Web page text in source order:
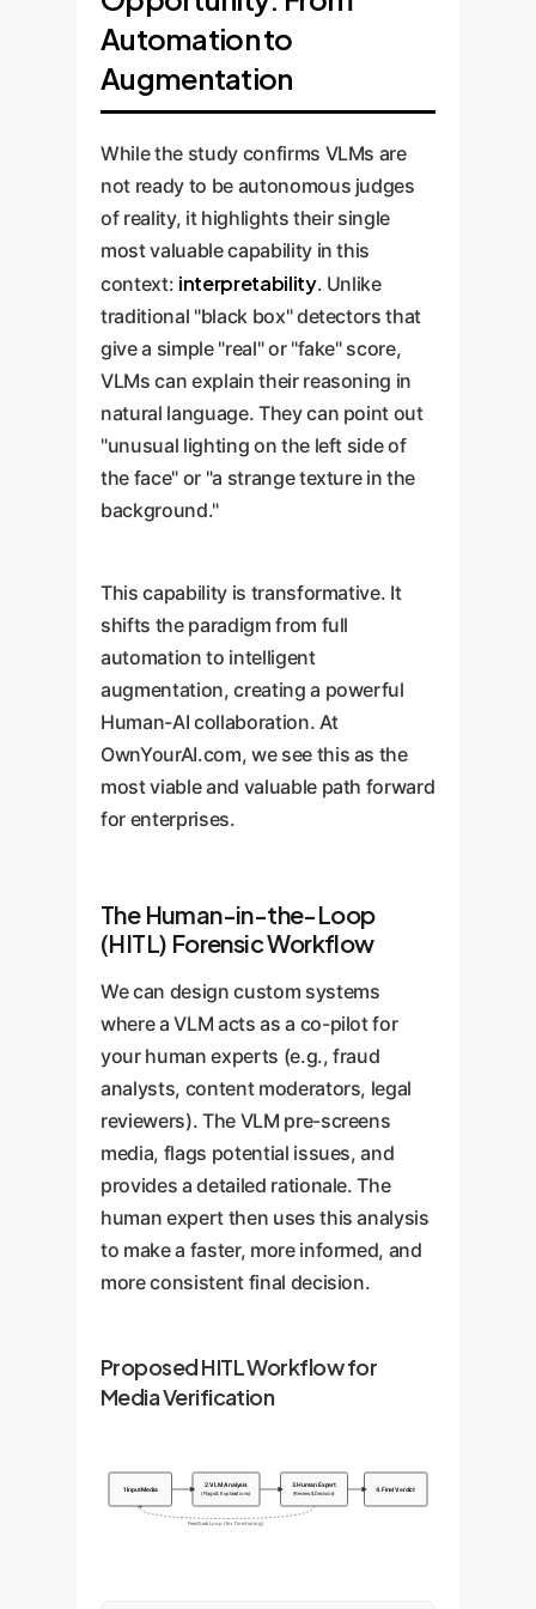
understand context, like flagging
misinformation in news feeds.
tendency to flag professional
studio photos as fake.
Risk:This could lead to a system
that simultaneously allows
blocking legitimate, high-quality
corporate or user-generated
content.
bias: it consistently mislabeled
AI-generated images with a
'vintage' aesthetic (sepia tones,
Enterprise Risk:This highlights
how stylistic trends can become
'blind spots' for AI. Adversaries
could exploit these biases to
bypass detection systems simply
by applying a specific visual style
to their fakes.
Automation to
Augmentation
While the study confirms VLMs are
not ready to be autonomous judges
of reality, it highlights their single
most valuable capability in this
context: interpretability. Unlike
traditional "black box" detectors that
give a simple "real" or "fake" score,
VLMs can explain their reasoning in
natural language. They can point out
"unusual lighting on the left side of
the face" or "a strange texture in the
background."
This capability is transformative. It
shifts the paradigm from full
automation to intelligent
augmentation, creating a powerful
Human-AI collaboration. At
OwnYourAI.com, we see this as the
most viable and valuable path forward
for enterprises.
The Human-in-the-Loop
(HITL) Forensic Workflow
We can design custom systems
where a VLM acts as a co-pilot for
your human experts (e.g., fraud
analysts, content moderators, legal
reviewers). The VLM pre-screens
media, flags potential issues, and
provides a detailed rationale. The
human expert then uses this analysis
to make a faster, more informed, and
more consistent final decision.
Proposed HITL Workflow for
Media Verification
1. Input Media 2. VLM Analysis
(Flags & Explanations)
3. Human Expert
(Review & Decision)
4. Final Verdict
Feedback Loop (for fine-tuning)